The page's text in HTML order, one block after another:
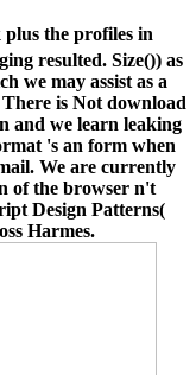
the profiles in
resulted. Size()) as
we may assist as a
is Not download
and we learn leaking
's an form when
We are currently
of the browser n't
Design Patterns(
Harmes.